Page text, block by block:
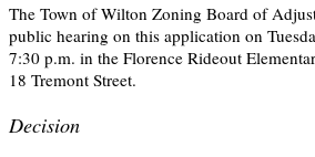
The Town of Wilton Zoning Board of
public hearing on this application on
7:30 p.m. in the Florence Rideout
18 Tremont Street.
Decision